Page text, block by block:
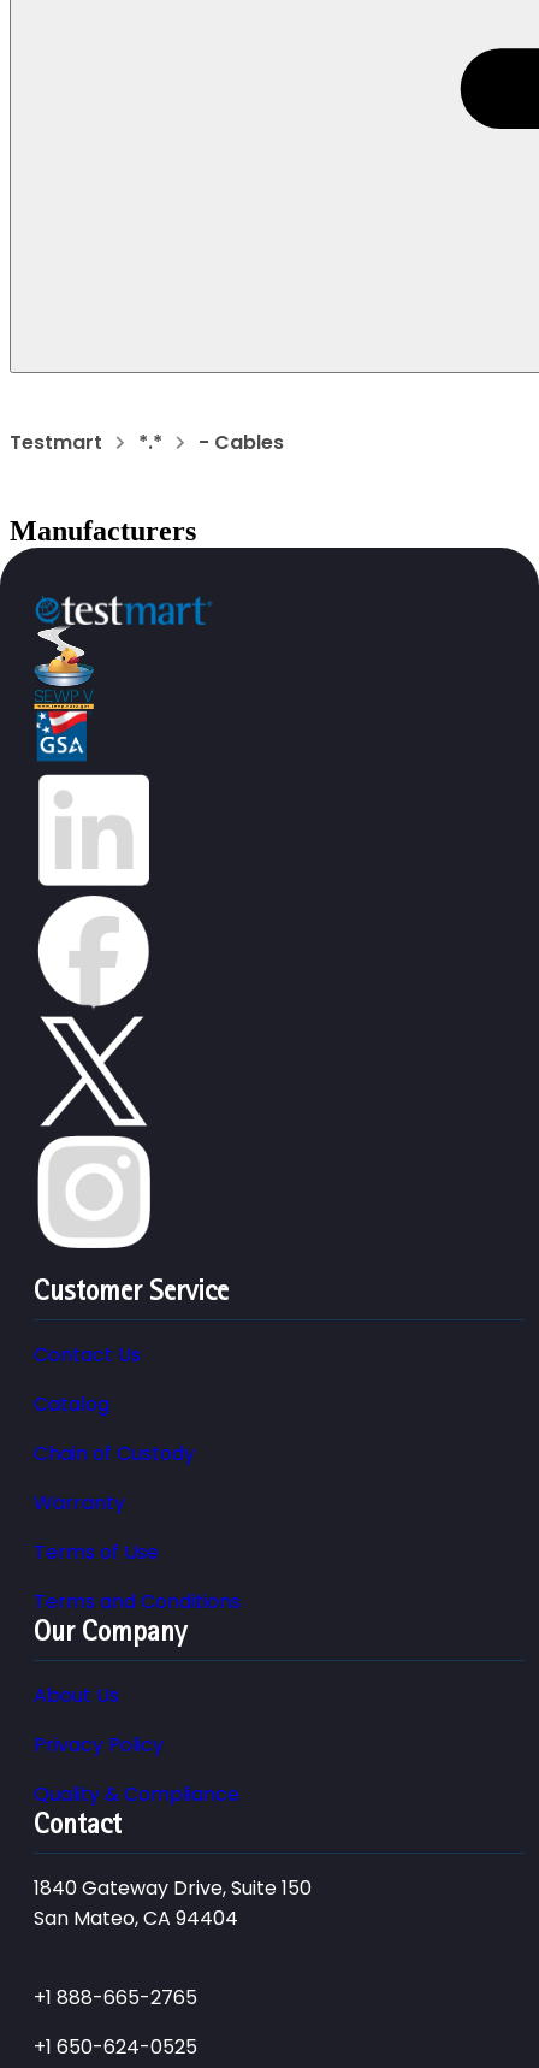
Testmart *.* - Cables
Manufacturers
Customer Service
Contact Us
Catalog
Chain of Custody
Warranty
Terms of Use
Terms and Conditions
Our Company
About Us
Privacy Policy
Quality & Compliance
Contact
1840 Gateway Drive, Suite 150
San Mateo, CA 94404
+1 888-665-2765
+1 650-624-0525